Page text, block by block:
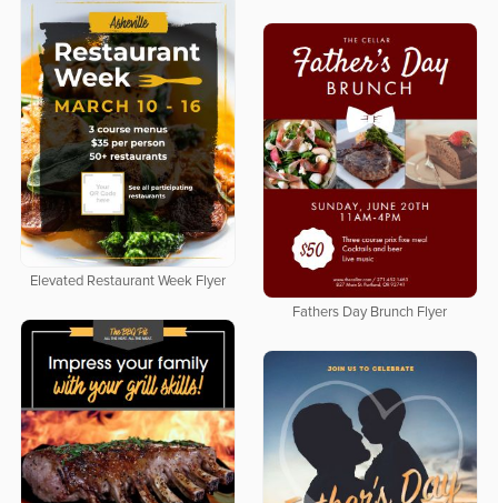
Elevated Restaurant Week Flyer
Fathers Day Brunch Flyer